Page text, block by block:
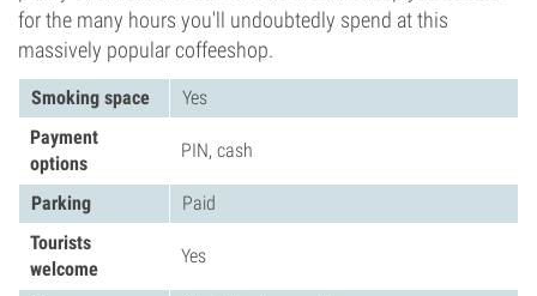
for the many hours you'll undoubtedly spend at this
massively popular coffeeshop.
Smoking space
Yes
Payment
options
PIN, cash
Parking
Paid
Tourists
welcome
Yes